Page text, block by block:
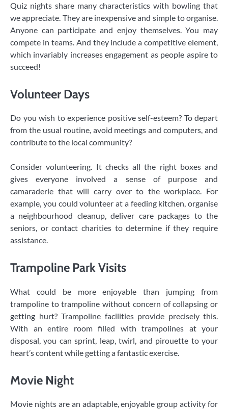
Quiz nights share many characteristics with bowling that
we appreciate. They are inexpensive and simple to organise.
Anyone can participate and enjoy themselves. You may
compete in teams. And they include a competitive element,
which invariably increases engagement as people aspire to
succeed!
Volunteer Days
Do you wish to experience positive self-esteem? To depart
from the usual routine, avoid meetings and computers, and
contribute to the local community?
Consider volunteering. It checks all the right boxes and
gives everyone involved a sense of purpose and
camaraderie that will carry over to the workplace. For
example, you could volunteer at a feeding kitchen, organise
a neighbourhood cleanup, deliver care packages to the
seniors, or contact charities to determine if they require
assistance.
Trampoline Park Visits
What could be more enjoyable than jumping from
trampoline to trampoline without concern of collapsing or
getting hurt? Trampoline facilities provide precisely this.
With an entire room filled with trampolines at your
disposal, you can sprint, leap, twirl, and pirouette to your
heart’s content while getting a fantastic exercise.
Movie Night
Movie nights are an adaptable, enjoyable group activity for